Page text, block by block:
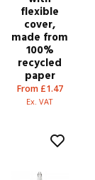
flexible
cover,
made from
100%
recycled
paper
From £1.47
Ex. VAT